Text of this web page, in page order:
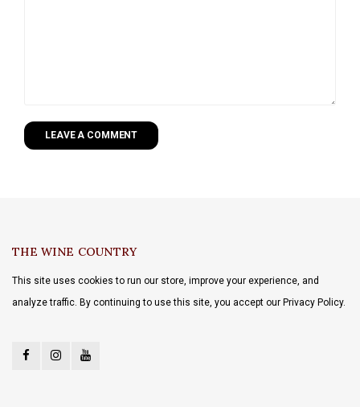
LEAVE A COMMENT
THE WINE COUNTRY
This site uses cookies to run our store, improve your experience, and
analyze traffic. By continuing to use this site, you accept our Privacy Policy.